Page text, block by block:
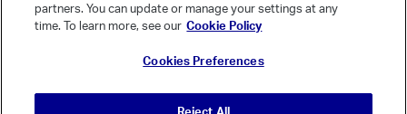
Categories
partners. You can update or manage your settings at any
time. To learn more, see our Cookie Policy
Cookies Preferences